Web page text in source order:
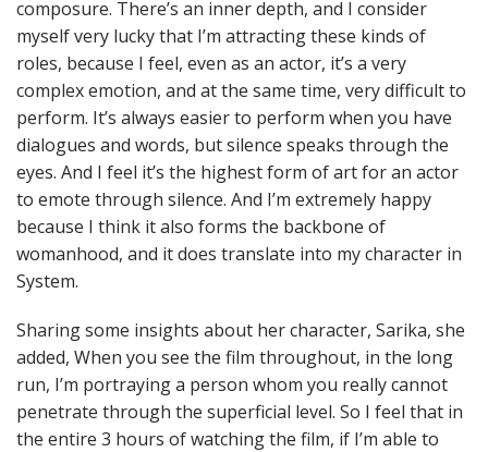
composure. There’s an inner depth, and I consider
myself very lucky that I’m attracting these kinds of
roles, because I feel, even as an actor, it’s a very
complex emotion, and at the same time, very difficult to
perform. It’s always easier to perform when you have
dialogues and words, but silence speaks through the
eyes. And I feel it’s the highest form of art for an actor
to emote through silence. And I’m extremely happy
because I think it also forms the backbone of
womanhood, and it does translate into my character in
System.
Sharing some insights about her character, Sarika, she
added, When you see the film throughout, in the long
run, I’m portraying a person whom you really cannot
penetrate through the superficial level. So I feel that in
the entire 3 hours of watching the film, if I’m able to